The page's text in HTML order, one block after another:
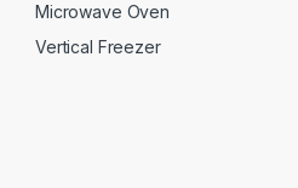
Microwave Oven
Vertical Freezer